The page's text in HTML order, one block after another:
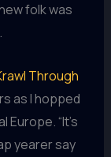
folk was
Through
as I hopped
“It’s
yearer say